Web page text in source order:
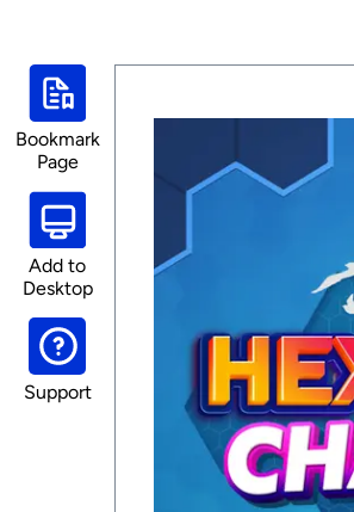
Bookmark
Page
Add to
Desktop
Support